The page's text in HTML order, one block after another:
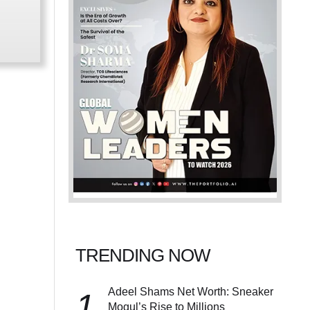
TRENDING NOW
Adeel Shams Net Worth: Sneaker
Mogul’s Rise to Millions